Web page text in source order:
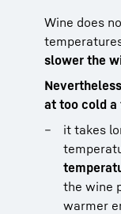
Wine does
slower the
at too cold a
it takes
the wine
warmer